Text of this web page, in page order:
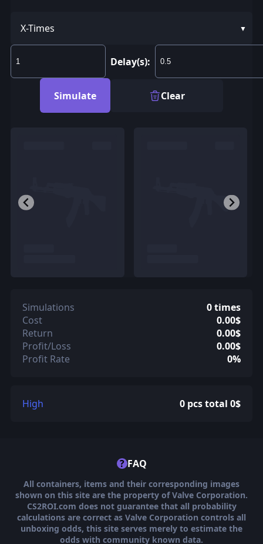
X-Times
Delay(s):
Simulate Clear
Simulations
0 times
Cost
0.00$
Return
0.00$
Profit/Loss
0.00$
Profit Rate
0%
High 0 pcs total 0$
? FAQ
All containers, items and their corresponding images
shown on this site are the property of Valve Corporation.
CS2ROI.com does not guarantee that all probability
calculations are correct as Valve Corporation controls all
unboxing odds, this site serves merely to estimate the
odds with community known data.